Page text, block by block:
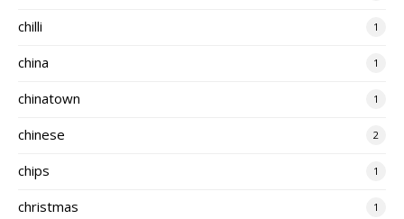
chilli 1
china 1
chinatown 1
chinese 2
chips 1
christmas 1